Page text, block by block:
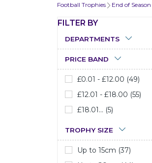
Football Trophies End of Season
FILTER BY
DEPARTMENTS
PRICE BAND
£0.01 - £12.00 (49)
£12.01 - £18.00 (55)
£18.01... (5)
TROPHY SIZE
Up to 15cm (37)